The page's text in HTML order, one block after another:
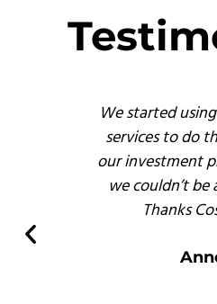
We started
services to do
our investment
we couldn’t be
Thanks